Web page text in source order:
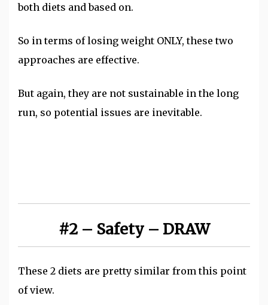
both diets and based on.
So in terms of losing weight ONLY, these two
approaches are effective.
But again, they are not sustainable in the long
run, so potential issues are inevitable.
#2 – Safety – DRAW
These 2 diets are pretty similar from this point
of view.